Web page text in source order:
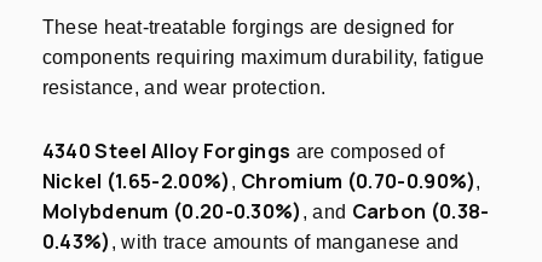
These heat-treatable forgings are designed for
components requiring maximum durability, fatigue
resistance, and wear protection.
4340 Steel Alloy Forgings are composed of
Nickel (1.65-2.00%) , Chromium (0.70-0.90%),
Molybdenum (0.20-0.30%) , and Carbon (0.38-
0.43%) , with trace amounts of manganese and